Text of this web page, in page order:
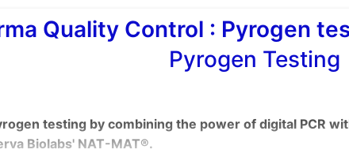
Quality Control : Pyrogen
Pyrogen Testing
testing by combining the power of digital PCR
Biolabs' NAT-MAT®.